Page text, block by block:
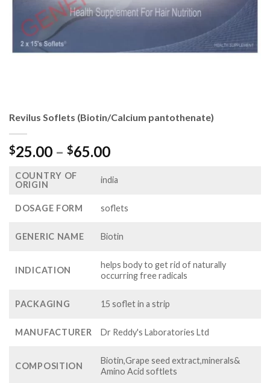
Revilus Soflets (Biotin/Calcium pantothenate)
$25.00 – $65.00Price
$25.00
$65.00
COUNTRY OF
ORIGIN
india
DOSAGE FORM soflets
GENERIC NAME Biotin
INDICATION
helps body to get rid of naturally
occurring free radicals
PACKAGING 15 soflet in a strip
MANUFACTURER Dr Reddy's Laboratories Ltd
COMPOSITION
Biotin,Grape seed extract,minerals&
Amino Acid softlets